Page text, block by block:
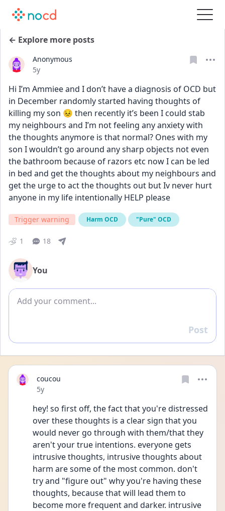
← Explore more posts
Anonymous
Date posted
5y
Hi I’m Ammiee and I don’t have a diagnosis of OCD but
in December randomly started having thoughts of
killing my son 😣 then recently it’s been I could stab
my neighbours and I’m not feeling any anxiety with
the thoughts anymore is that normal? Ones with my
son I wouldn’t go around any sharp objects not even
the bathroom because of razors etc now I can be led
in bed and get the thoughts about my neighbours and
get the urge to act the thoughts out but Iv never hurt
anyone in my life intentionally HELP please
Trigger warning Harm OCD "Pure" OCD
1 18
You
Add comment
Reply
Post
coucou
Date posted
5y
hey! so first off, the fact that you're distressed
over these thoughts is a clear sign that you
would never go through with them/that they
aren't your true intentions. everyone gets
intrusive thoughts, intrusive thoughts about
harm are some of the most common. don't
try and "figure out" why you're having these
thoughts, because that will lead them to
become more frequent and darker. intrusive